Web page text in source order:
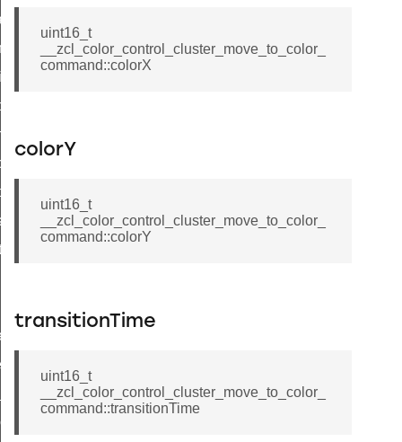
uint16_t
__zcl_color_control_cluster_move_to_color_
command::colorX
colorY
uint16_t
__zcl_color_control_cluster_move_to_color_
command::colorY
transitionTime
uint16_t
__zcl_color_control_cluster_move_to_color_
command::transitionTime